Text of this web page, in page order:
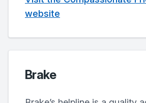
website
Brake